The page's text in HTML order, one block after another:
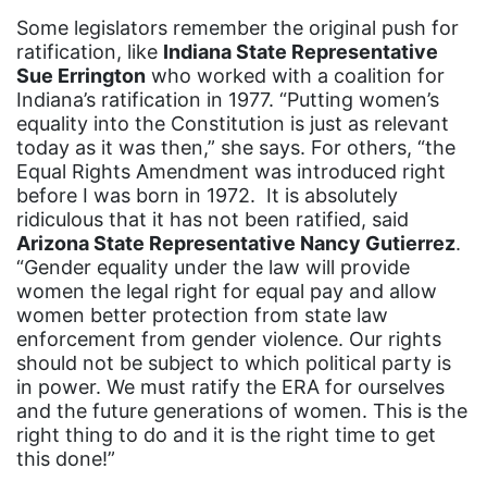
Mestruation
military
Minnesota
MLK
MMIW
Ms Magazine
music
National Organization of Women
National Strategy Task Force
Native American Heritage Month
Nevada
New Jesey
Some legislators remember the original push for
ratification, like Indiana State Representative
Sue Errington who worked with a coalition for
Indiana’s ratification in 1977. “Putting women’s
equality into the Constitution is just as relevant
today as it was then,” she says. For others, “the
Equal Rights Amendment was introduced right
before I was born in 1972. It is absolutely
ridiculous that it has not been ratified, said
Arizona State Representative Nancy Gutierrez.
“Gender equality under the law will provide
women the legal right for equal pay and allow
women better protection from state law
enforcement from gender violence. Our rights
should not be subject to which political party is
in power. We must ratify the ERA for ourselves
and the future generations of women. This is the
right thing to do and it is the right time to get
this done!”